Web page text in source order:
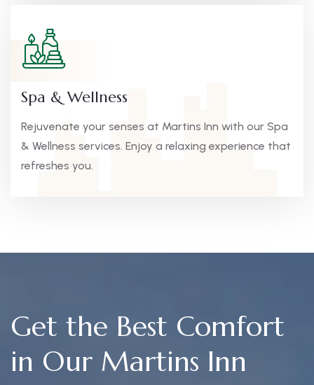
Spa & Wellness
Rejuvenate your senses at Martins Inn with our Spa
& Wellness services. Enjoy a relaxing experience that
refreshes you.
Get the Best Comfort
in Our Martins Inn